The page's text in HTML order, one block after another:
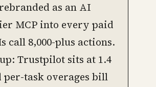
as an AI
MCP into every paid
call 8,000-plus actions.
Trustpilot sits at 1.4
task overages bill